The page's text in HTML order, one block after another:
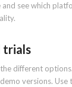
and see which
trials
different
versions. Use